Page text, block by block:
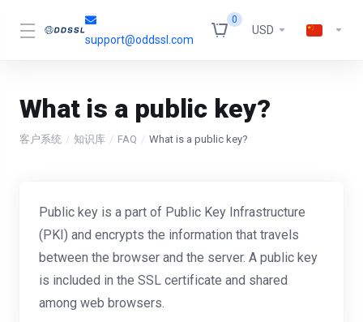
support@oddssl.com
0
USD
What is a public key?
客户系统 知识库 FAQ What is a public key?
Public key is a part of Public Key Infrastructure
(PKI) and encrypts the information that travels
between the browser and the server. A public key
is included in the SSL certificate and shared
among web browsers.